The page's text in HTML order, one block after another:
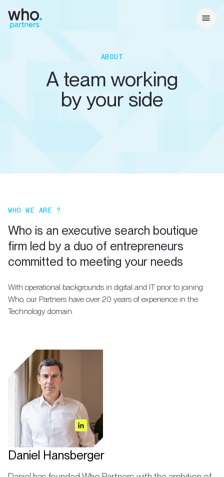
ABOUT
A team working
by your side
WHO WE ARE ?
Who is an executive search boutique
firm led by a duo of entrepreneurs
committed to meeting your needs
With operational backgrounds in digital and IT prior to joining
Who, our Partners have over 20 years of experience in the
Technology domain.
Daniel Hansberger